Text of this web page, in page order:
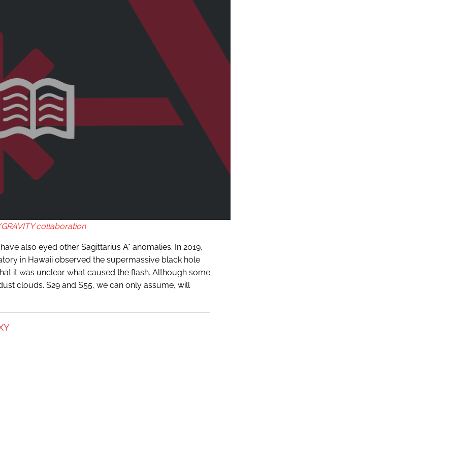
collaboration
also eyed other Sagittarius A* anomalies. In 2019,
in Hawaii observed the supermassive black hole
it was unclear what caused the flash. Although some
clouds. S29 and S55, we can only assume, will